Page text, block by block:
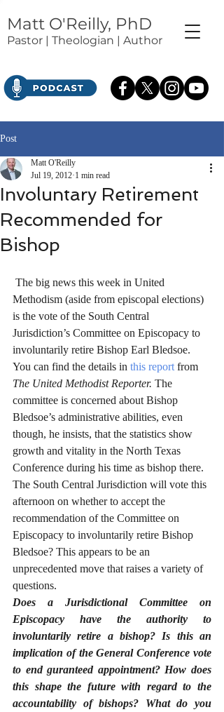
Matt O'Reilly, PhD
Pastor | Theologian | Author
Post
Involuntary Retirement
Recommended for
Bishop
Matt O'Reilly
Jul 19, 2012 1 min read
Methodism (aside from episcopal elections)
is the vote of the South Central
Jurisdiction’s Committee on Episcopacy to
involuntarily retire Bishop Earl Bledsoe.
You can find the details in this report from
The United Methodist Reporter. The
committee is concerned about Bishop
Bledsoe’s administrative abilities, even
though, he insists, that the statistics show
growth and vitality in the North Texas
Conference during his time as bishop there.
The South Central Jurisdiction will vote this
afternoon on whether to accept the
recommendation of the Committee on
Episcopacy to involuntarily retire Bishop
Bledsoe? This appears to be an
unprecedented move that raises a variety of
questions.
Does a Jurisdictional Committee on
Episcopacy have the authority to
involuntarily retire a bishop? Is this an
implication of the General Conference vote
to end guranteed appointment? How does
this shape the future with regard to the
accountability of bishops? What do you